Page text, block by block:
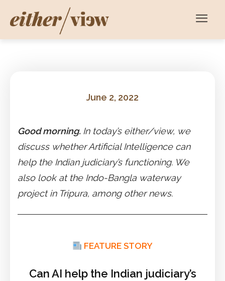
June 2, 2022
Good morning. In today’s either/view, we
discuss whether Artificial Intelligence can
help the Indian judiciary’s functioning. We
also look at the Indo-Bangla waterway
project in Tripura, among other news.
FEATURE STORY
Can AI help the Indian judiciary’s